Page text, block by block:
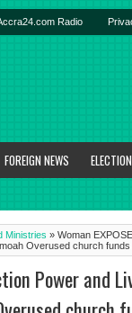
Radio
FOREIGN NEWS
Ministries » Woman
Overused church funds
Power and